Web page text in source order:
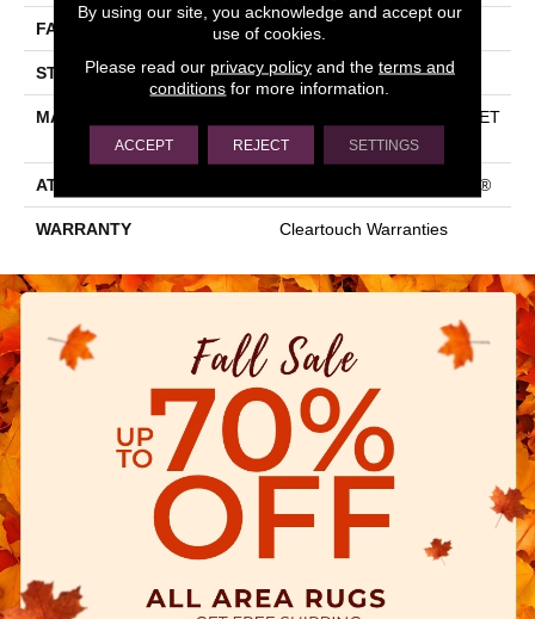
FACE WEIGHT 32 Oz/yd²
STYLE Texture
MATERIAL
100% ClearTouch® BCF PET
Polyester
ATTACHED PAD Polypropylene, ClassicBac®
WARRANTY Cleartouch Warranties
By using our site, you acknowledge and accept our
use of cookies.
Please read our privacy policyand the terms and
conditions for more information.
ACCEPT REJECT SETTINGS